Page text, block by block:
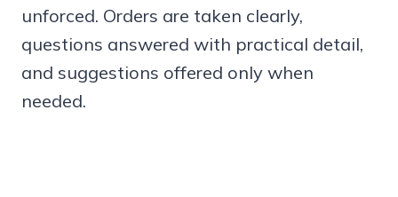
unforced. Orders are taken clearly,
questions answered with practical detail,
and suggestions offered only when
needed.